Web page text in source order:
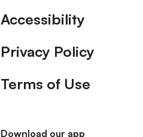
Accessibility
Privacy Policy
Terms of Use
Download our app